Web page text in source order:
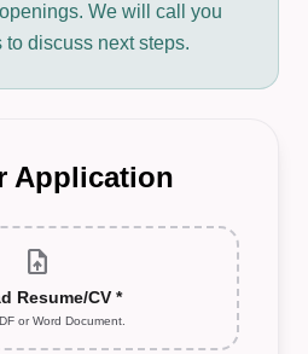
We will call you
discuss next steps.
Application
upload_file
Resume/CV *
or Word Document.